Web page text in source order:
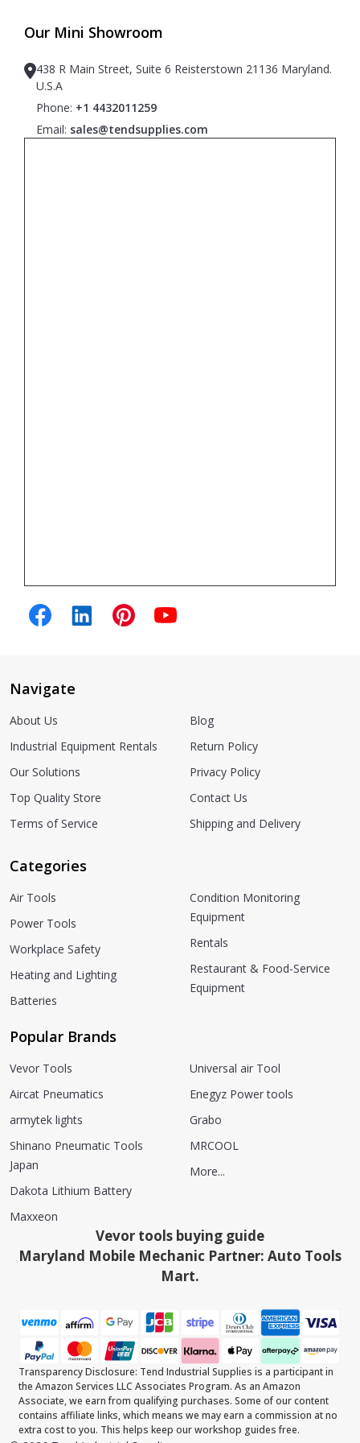
Our Mini Showroom
438 R Main Street, Suite 6 Reisterstown 21136 Maryland.
U.S.A
Phone: +1 4432011259
Email: sales@tendsupplies.com
Navigate
About Us
Industrial Equipment Rentals
Our Solutions
Top Quality Store
Terms of Service
Blog
Return Policy
Privacy Policy
Contact Us
Shipping and Delivery
Categories
Air Tools
Power Tools
Workplace Safety
Heating and Lighting
Batteries
Condition Monitoring
Equipment
Rentals
Restaurant & Food-Service
Equipment
Popular Brands
Vevor Tools
Aircat Pneumatics
armytek lights
Shinano Pneumatic Tools
Japan
Dakota Lithium Battery
Maxxeon
Universal air Tool
Enegyz Power tools
Grabo
MRCOOL
More...
Vevor tools buying guide
Maryland Mobile Mechanic Partner: Auto Tools
Mart.
Transparency Disclosure: Tend Industrial Supplies is a participant in
the Amazon Services LLC Associates Program. As an Amazon
Associate, we earn from qualifying purchases. Some of our content
contains affiliate links, which means we may earn a commission at no
extra cost to you. This helps keep our workshop guides free.